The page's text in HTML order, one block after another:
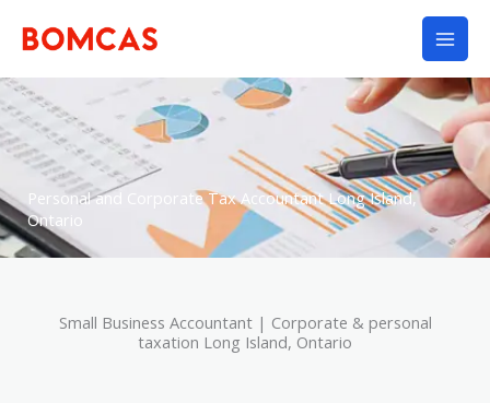
content
Personal and Corporate Tax Accountant Long Island,
Ontario
Small Business Accountant | Corporate & personal
taxation Long Island, Ontario